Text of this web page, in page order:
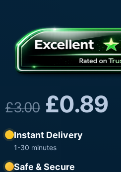
£3.00 £0.89
Instant Delivery
1-30 minutes
Safe & Secure